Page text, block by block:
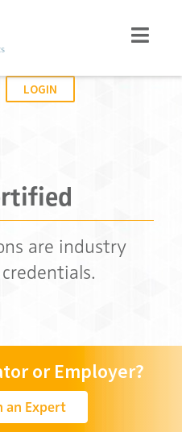
LOGIN
are industry
or Employer?
an Expert